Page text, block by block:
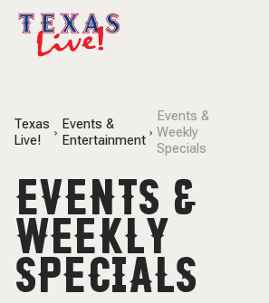
Texas
Live!
Events &
Entertainment
Events &
Weekly
Specials
EVENTS &
WEEKLY
SPECIALS